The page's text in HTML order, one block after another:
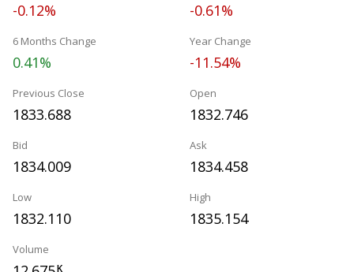
-0.12% -0.61%
6 Months Change
0.41%
Year Change
-11.54%
Previous Close
1833.688
Open
1832.746
Bid
1834.009
Ask
1834.458
Low
1832.110
High
1835.154
Volume
K